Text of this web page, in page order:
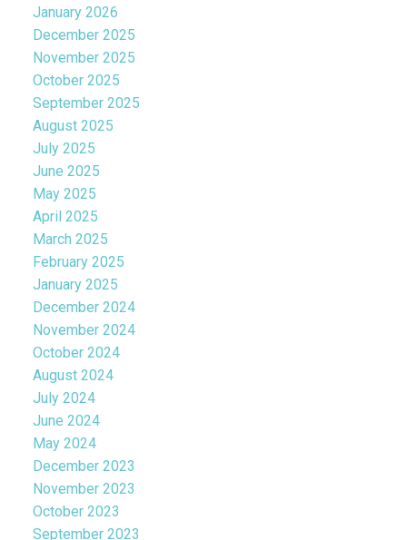
January 2026
December 2025
November 2025
October 2025
September 2025
August 2025
July 2025
June 2025
May 2025
April 2025
March 2025
February 2025
January 2025
December 2024
November 2024
October 2024
August 2024
July 2024
June 2024
May 2024
December 2023
November 2023
October 2023
September 2023